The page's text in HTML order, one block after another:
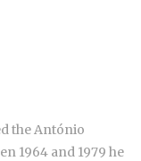
the António
1964 and 1979 he